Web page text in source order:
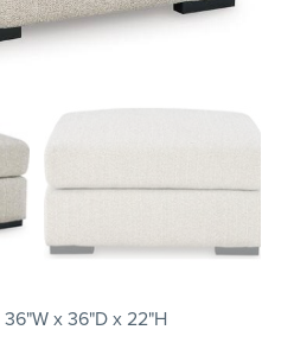
36"W x 36"D x 22"H